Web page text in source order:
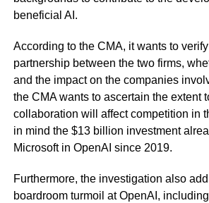
beneficial AI.
According to the CMA, it wants to
partnership between the two firms,
and the impact on the companies
the CMA wants to ascertain the extent
collaboration will affect competition in
in mind the $13 billion investment
Microsoft in OpenAI since 2019.
Furthermore, the investigation also
boardroom turmoil at OpenAI,